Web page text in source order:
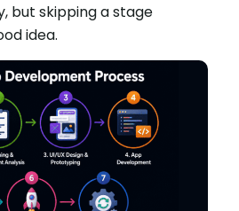
but skipping a stage
idea.